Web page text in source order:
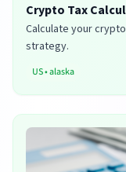
Crypto Tax
Calculate your
strategy.
US•alaska